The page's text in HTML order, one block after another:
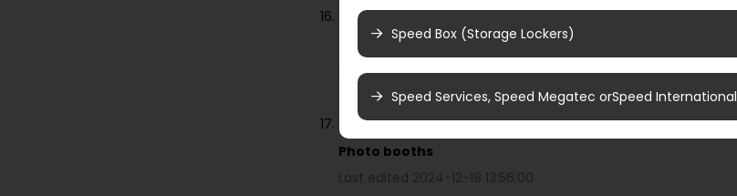
Speed Box (Storage Lockers)
Speed Services, Speed Megatec orSpeed International
Find your nearest photo booth
Photo booths /Find your nearest photo booth
Last edited 2024-12-18 14:20:00
Photo booths
Photo booths
Last edited 2024-12-18 13:56:00